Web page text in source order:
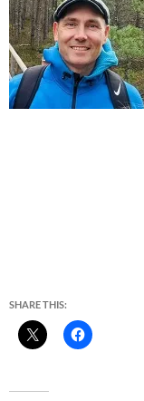
SHARE THIS: